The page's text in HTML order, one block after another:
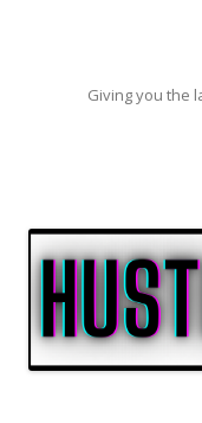
Giving you the